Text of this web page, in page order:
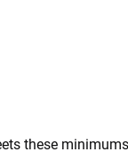
these